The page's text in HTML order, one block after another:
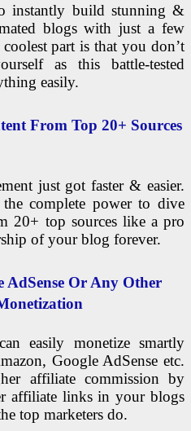
instantly build stunning &
blogs with just a few
part is that you don’t
as this battle-tested
easily.
From Top 20+ Sources
just got faster & easier.
complete power to dive
20+ top sources like a pro
of your blog forever.
Or Any Other
easily monetize smartly
Google AdSense etc.
affiliate commission by
affiliate links in your blogs
top marketers do.